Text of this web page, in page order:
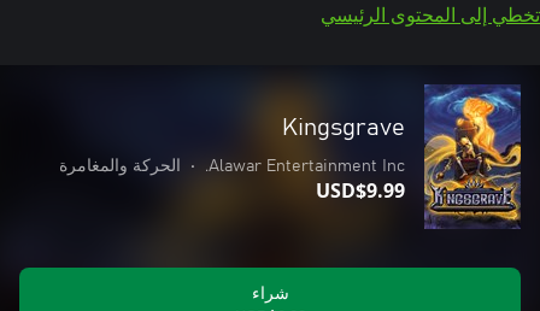
تخطي إلى المحتوى الرئيسي
Kingsgrave
Alawar Entertainment Inc.
• الحركة والمغامرة
USD$9.99
شراء